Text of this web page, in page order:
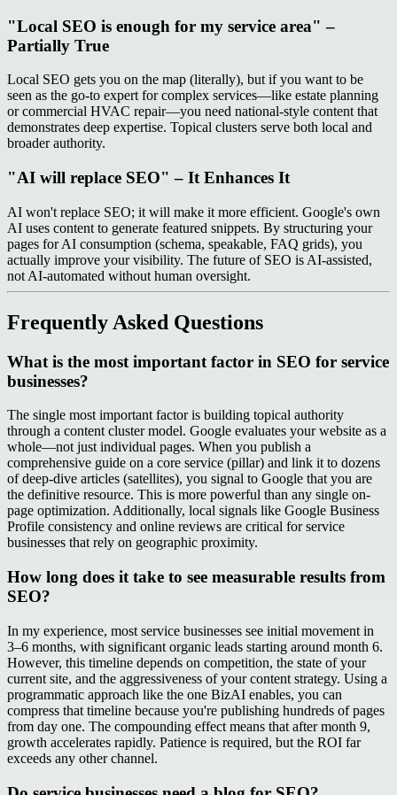
"Local SEO is enough for my service area" –
Partially True
Local SEO gets you on the map (literally), but if you want to be
seen as the go-to expert for complex services—like estate planning
or commercial HVAC repair—you need national-style content that
demonstrates deep expertise. Topical clusters serve both local and
broader authority.
"AI will replace SEO" – It Enhances It
AI won't replace SEO; it will make it more efficient. Google's own
AI uses content to generate featured snippets. By structuring your
pages for AI consumption (schema, speakable, FAQ grids), you
actually improve your visibility. The future of SEO is AI-assisted,
not AI-automated without human oversight.
Frequently Asked Questions
What is the most important factor in SEO for service
businesses?
The single most important factor is building topical authority
through a content cluster model. Google evaluates your website as a
whole—not just individual pages. When you publish a
comprehensive guide on a core service (pillar) and link it to dozens
of deep-dive articles (satellites), you signal to Google that you are
the definitive resource. This is more powerful than any single on-
page optimization. Additionally, local signals like Google Business
Profile consistency and online reviews are critical for service
businesses that rely on geographic proximity.
How long does it take to see measurable results from
SEO?
In my experience, most service businesses see initial movement in
3–6 months, with significant organic leads starting around month 6.
However, this timeline depends on competition, the state of your
current site, and the aggressiveness of your content strategy. Using a
programmatic approach like the one BizAI enables, you can
compress that timeline because you're publishing hundreds of pages
from day one. The compounding effect means that after month 9,
growth accelerates rapidly. Patience is required, but the ROI far
exceeds any other channel.